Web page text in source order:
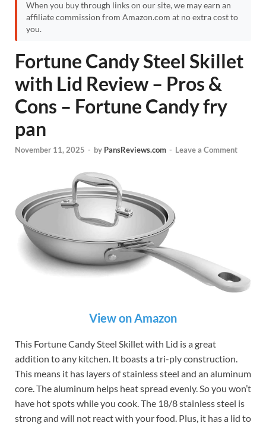
When you buy through links on our site, we may earn an
affiliate commission from Amazon.com at no extra cost to
you.
Fortune Candy Steel Skillet
with Lid Review – Pros &
Cons – Fortune Candy fry
pan
November 11, 2025 - by PansReviews.com - Leave a Comment
View on Amazon
This Fortune Candy Steel Skillet with Lid is a great
addition to any kitchen. It boasts a tri-ply construction.
This means it has layers of stainless steel and an aluminum
core. The aluminum helps heat spread evenly. So you won’t
have hot spots while you cook. The 18/8 stainless steel is
strong and will not react with your food. Plus, it has a lid to